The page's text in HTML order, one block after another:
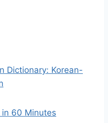
Dictionary: Korean-
in 60 Minutes